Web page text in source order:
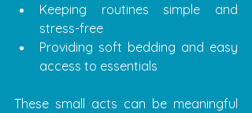
Keeping routines simple and
stress-free
Providing soft bedding and easy
access to essentials
These small acts can be meaningful